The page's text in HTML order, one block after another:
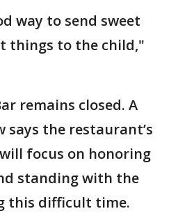
way to send sweet
things to the child,"
remains closed. A
says the restaurant’s
focus on honoring
standing with the
this difficult time.